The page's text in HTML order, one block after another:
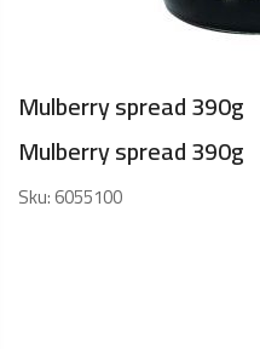
Mulberry spread 390g
Mulberry spread 390g
Sku:6055100